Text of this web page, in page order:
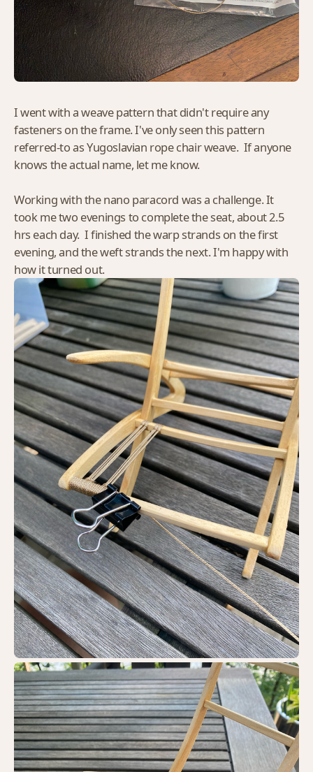
I went with a weave pattern that didn't require any
fasteners on the frame. I've only seen this pattern
referred-to as Yugoslavian rope chair weave. If anyone
knows the actual name, let me know.
Working with the nano paracord was a challenge. It
took me two evenings to complete the seat, about 2.5
hrs each day. I finished the warp strands on the first
evening, and the weft strands the next. I'm happy with
how it turned out.